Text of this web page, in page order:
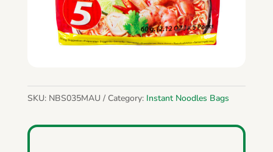
SKU: NBS035MAU Category: Instant Noodles Bags